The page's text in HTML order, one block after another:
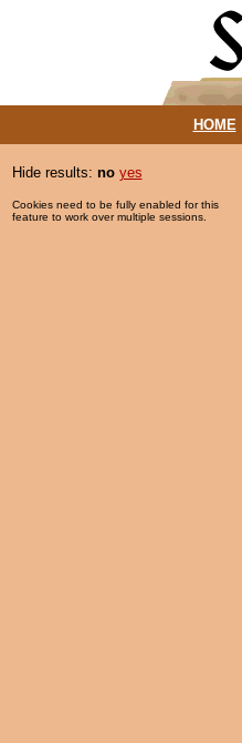
HOME|
Hide results: no yes
Cookies need to be fully enabled for this
feature to work over multiple sessions.